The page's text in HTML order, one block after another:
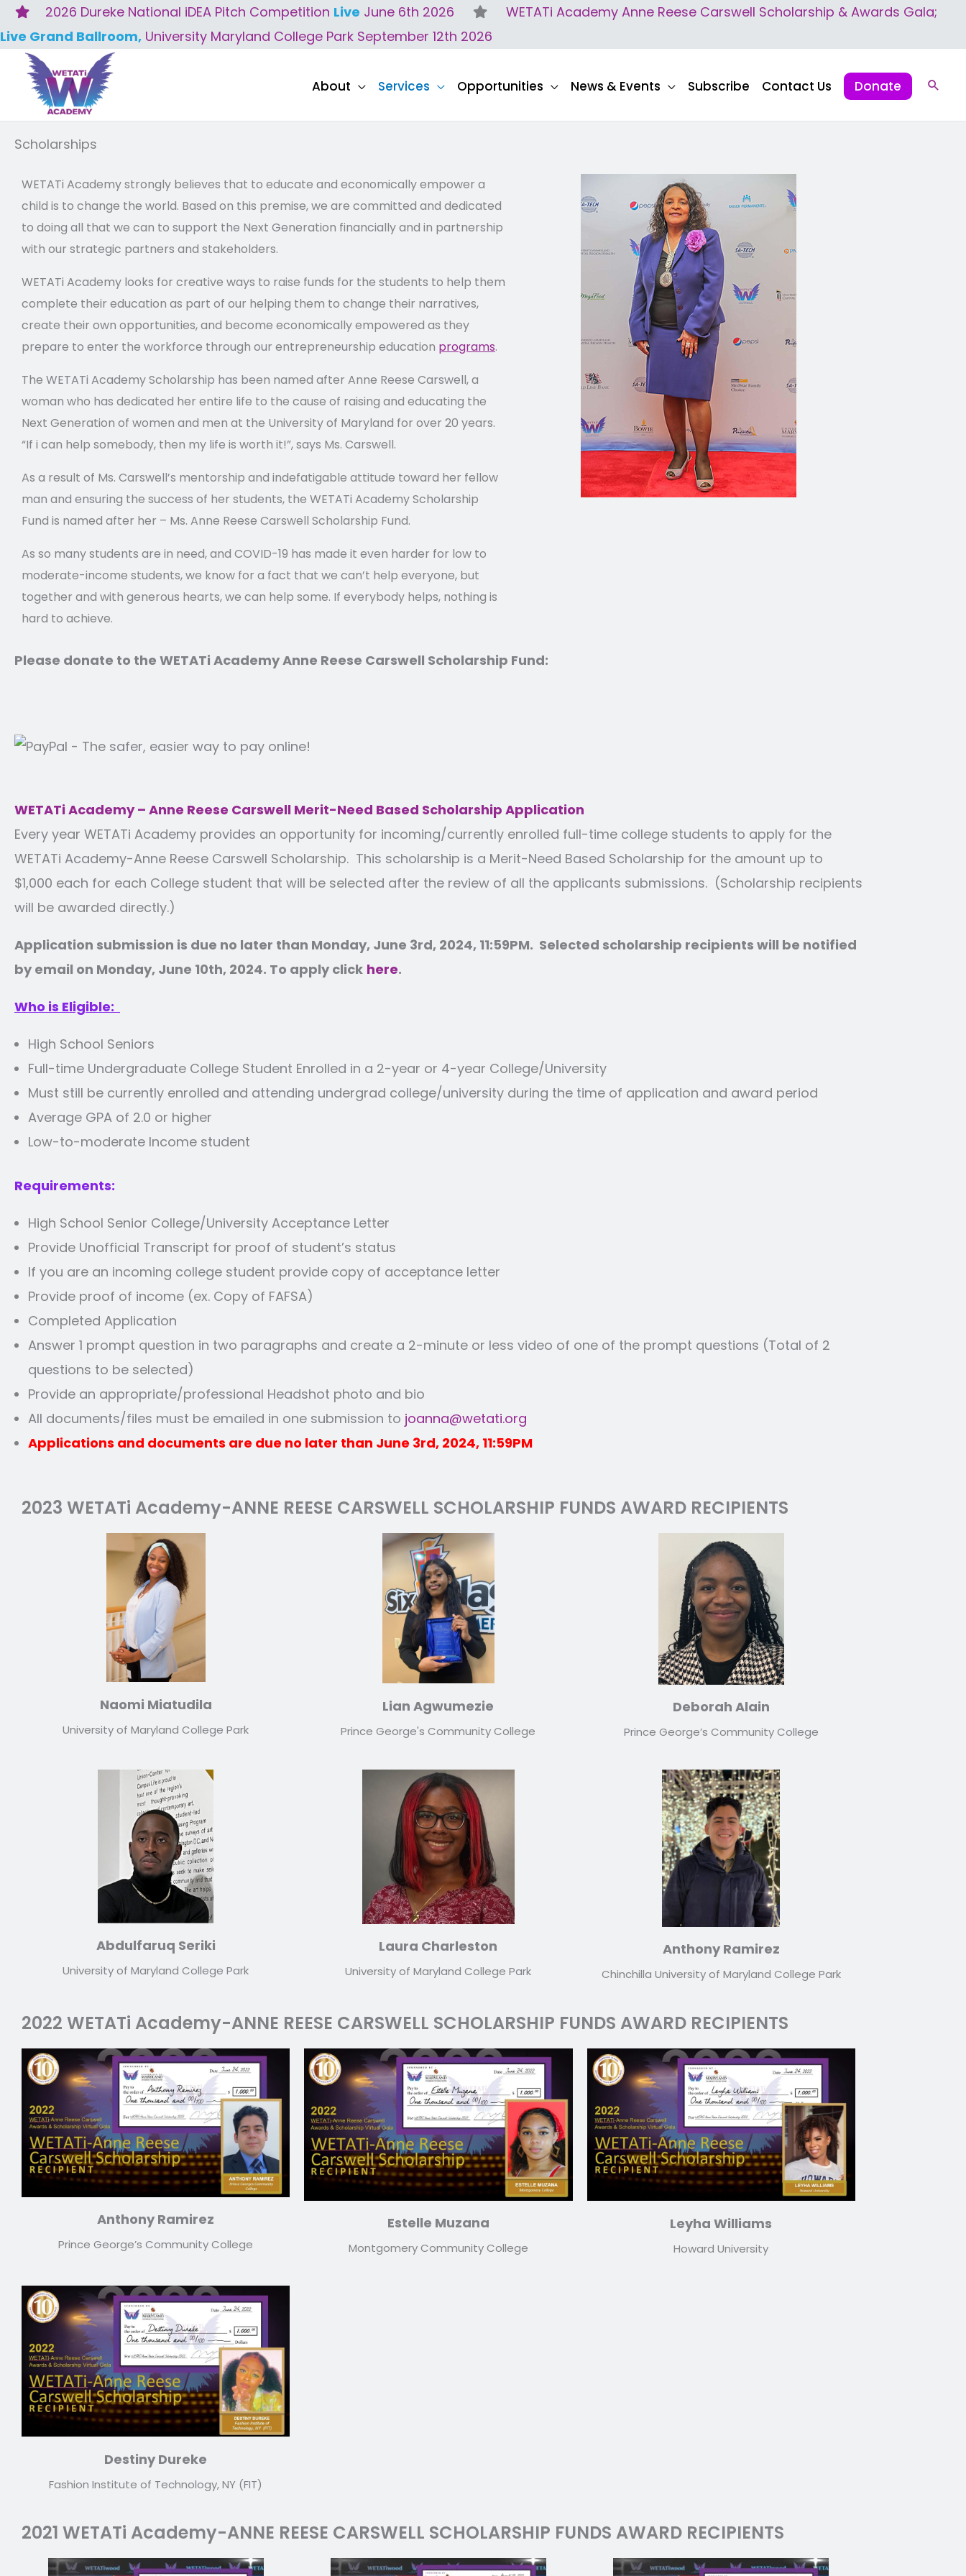
2026 Dureke National iDEA Pitch Competition Live June 6th 2026
WETATi Academy Anne Reese Carswell Scholarship & Awards Gala;
Live Grand Ballroom, University Maryland College Park September 12th 2026
Skip
to
content
About Services Opportunities News & Events Subscribe Contact Us Donate
Scholarships
WETATi Academy strongly believes that to educate and economically empower a
child is to change the world. Based on this premise, we are committed and dedicated
to doing all that we can to support the Next Generation financially and in partnership
with our strategic partners and stakeholders.
WETATi Academy looks for creative ways to raise funds for the students to help them
complete their education as part of our helping them to change their narratives,
create their own opportunities, and become economically empowered as they
prepare to enter the workforce through our entrepreneurship education programs.
The WETATi Academy Scholarship has been named after Anne Reese Carswell, a
woman who has dedicated her entire life to the cause of raising and educating the
Next Generation of women and men at the University of Maryland for over 20 years.
“If i can help somebody, then my life is worth it!”, says Ms. Carswell.
As a result of Ms. Carswell’s mentorship and indefatigable attitude toward her fellow
man and ensuring the success of her students, the WETATi Academy Scholarship
Fund is named after her – Ms. Anne Reese Carswell Scholarship Fund.
As so many students are in need, and COVID-19 has made it even harder for low to
moderate-income students, we know for a fact that we can’t help everyone, but
together and with generous hearts, we can help some. If everybody helps, nothing is
hard to achieve.
Please donate to the WETATi Academy Anne Reese Carswell Scholarship Fund:
WETATi Academy – Anne Reese Carswell Merit-Need Based Scholarship Application
Every year WETATi Academy provides an opportunity for incoming/currently enrolled full-time college students to apply for the
WETATi Academy-Anne Reese Carswell Scholarship. This scholarship is a Merit-Need Based Scholarship for the amount up to
$1,000 each for each College student that will be selected after the review of all the applicants submissions. (Scholarship recipients
will be awarded directly.)
Application submission is due no later than Monday, June 3rd, 2024, 11:59PM. Selected scholarship recipients will be notified
by email on Monday, June 10th, 2024. To apply click here.
Who is Eligible:
High School Seniors
Full-time Undergraduate College Student Enrolled in a 2-year or 4-year College/University
Must still be currently enrolled and attending undergrad college/university during the time of application and award period
Average GPA of 2.0 or higher
Low-to-moderate Income student
Requirements:
High School Senior College/University Acceptance Letter
Provide Unofficial Transcript for proof of student’s status
If you are an incoming college student provide copy of acceptance letter
Provide proof of income (ex. Copy of FAFSA)
Completed Application
Answer 1 prompt question in two paragraphs and create a 2-minute or less video of one of the prompt questions (Total of 2
questions to be selected)
Provide an appropriate/professional Headshot photo and bio
All documents/files must be emailed in one submission to joanna@wetati.org
Applications and documents are due no later than June 3rd, 2024, 11:59PM
2023 WETATi Academy-ANNE REESE CARSWELL SCHOLARSHIP FUNDS AWARD RECIPIENTS
Naomi Miatudila
University of Maryland College Park
Lian Agwumezie
Prince George's Community College
Deborah Alain
Prince George’s Community College
Abdulfaruq Seriki
University of Maryland College Park
Laura Charleston
University of Maryland College Park
Anthony Ramirez
Chinchilla University of Maryland College Park
2022 WETATi Academy-ANNE REESE CARSWELL SCHOLARSHIP FUNDS AWARD RECIPIENTS
Anthony Ramirez
Prince George’s Community College
Estelle Muzana
Montgomery Community College
Leyha Williams
Howard University
Destiny Dureke
Fashion Institute of Technology, NY (FIT)
2021 WETATi Academy-ANNE REESE CARSWELL SCHOLARSHIP FUNDS AWARD RECIPIENTS